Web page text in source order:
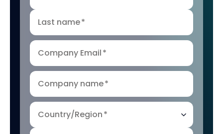
Last name*
Company Email*
Company name*
Country/Region*